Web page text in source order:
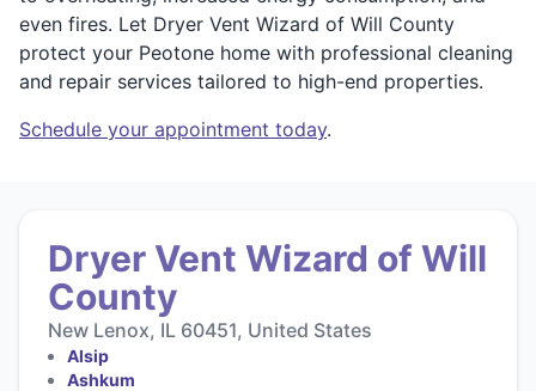
even fires. Let Dryer Vent Wizard of Will County
protect your Peotone home with professional cleaning
and repair services tailored to high-end properties.
Schedule your appointment today.
Dryer Vent Wizard of Will
County
New Lenox, IL 60451, United States
Alsip
Ashkum